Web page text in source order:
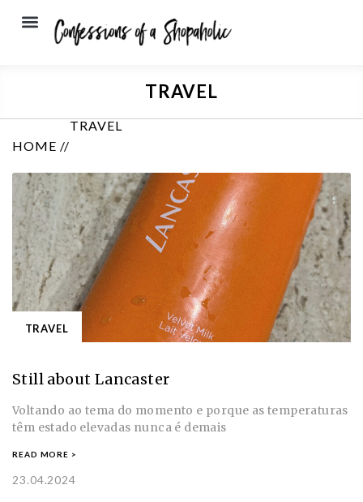
TRAVEL
HOME //
TRAVEL
TRAVEL
Still about Lancaster
Voltando ao tema do momento e porque as temperaturas
têm estado elevadas nunca é demais
READ MORE >
23.04.2024